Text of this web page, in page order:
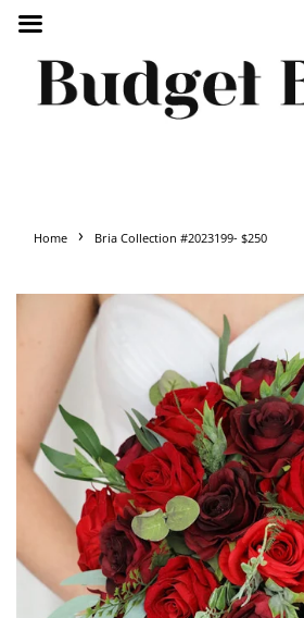
Home › Bria Collection #2023199- $250